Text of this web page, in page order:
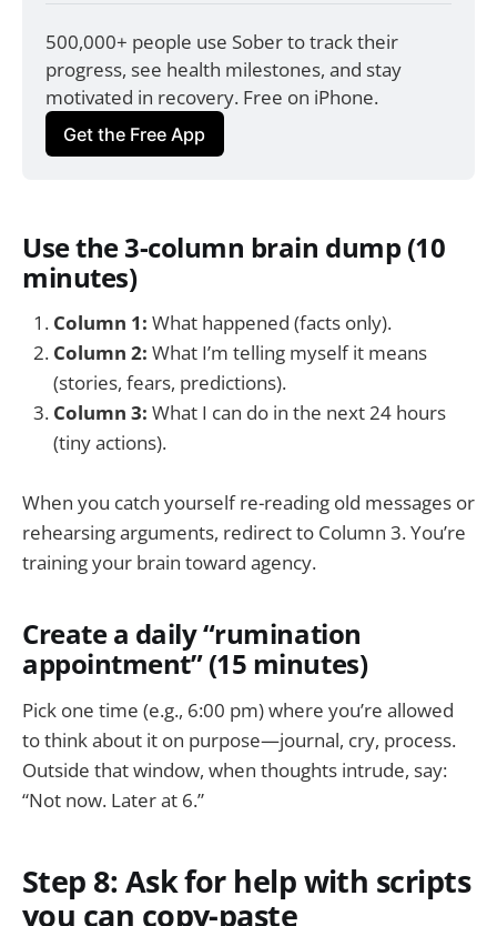
500,000+ people use Sober to track their
progress, see health milestones, and stay
motivated in recovery. Free on iPhone.
Get the Free App
Use the 3-column brain dump (10
minutes)
Column 1: What happened (facts only).
Column 2: What I’m telling myself it means
(stories, fears, predictions).
Column 3: What I can do in the next 24 hours
(tiny actions).
When you catch yourself re-reading old messages or
rehearsing arguments, redirect to Column 3. You’re
training your brain toward agency.
Create a daily “rumination
appointment” (15 minutes)
Pick one time (e.g., 6:00 pm) where you’re allowed
to think about it on purpose—journal, cry, process.
Outside that window, when thoughts intrude, say:
“Not now. Later at 6.”
Step 8: Ask for help with scripts
you can copy-paste